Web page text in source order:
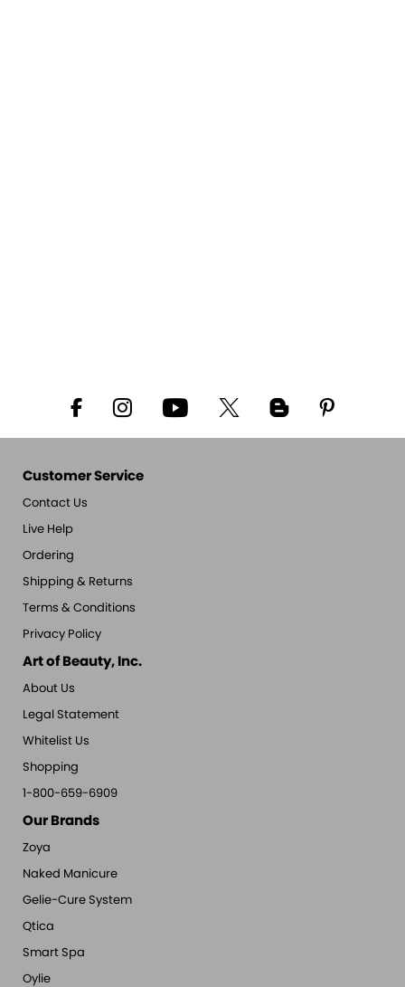
Customer Service
Contact Us
Live Help
Ordering
Shipping & Returns
Terms & Conditions
Privacy Policy
Art of Beauty, Inc.
About Us
Legal Statement
Whitelist Us
Shopping
1-800-659-6909
Our Brands
Zoya
Naked Manicure
Gelie-Cure System
Qtica
Smart Spa
Oylie